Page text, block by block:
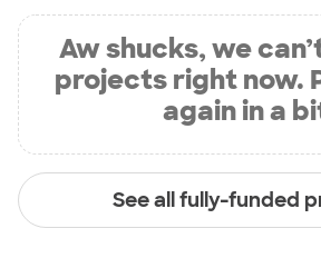
Aw shucks, we
projects right now.
again in a
See all fully-funded